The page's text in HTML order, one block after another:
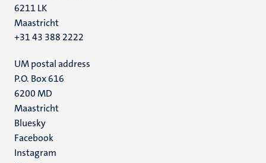
6211 LK
Maastricht
+31 43 388 2222
UM postal address
P.O. Box 616
6200 MD
Maastricht
Social
media
Bluesky
Facebook
Instagram